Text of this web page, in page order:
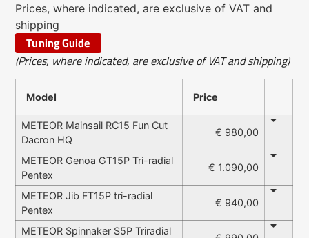
Prices, where indicated, are exclusive of VAT and
shipping
Tuning Guide
(Prices, where indicated, are exclusive of VAT and shipping)
Model Price
METEOR Mainsail RC15 Fun Cut
Dacron HQ
€ 980,00
METEOR Genoa GT15P Tri-radial
Pentex
€ 1.090,00
METEOR Jib FT15P tri-radial
Pentex
€ 940,00
METEOR Spinnaker S5P Triradial